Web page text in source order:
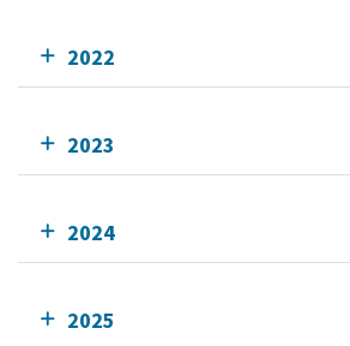
2022
2023
2024
2025